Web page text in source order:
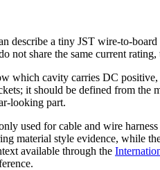
a tiny JST wire-to-
share the same current
which cavity carries DC
it should be defined from
looking part.
used for cable and wire
material style evidence, while
available through the